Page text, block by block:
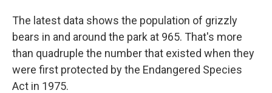
The latest data shows the population of grizzly
bears in and around the park at 965. That's more
than quadruple the number that existed when they
were first protected by the Endangered Species
Act in 1975.